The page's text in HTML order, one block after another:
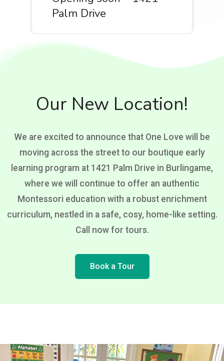
Palm Drive
Our New Location!
We are excited to announce that One Love will be
moving across the street to our boutique early
learning program at 1421 Palm Drive in Burlingame,
where we will continue to offer an authentic
Montessori education with a robust enrichment
curriculum, nestled in a safe, cosy, home-like setting.
Call now for tours.
Book a Tour